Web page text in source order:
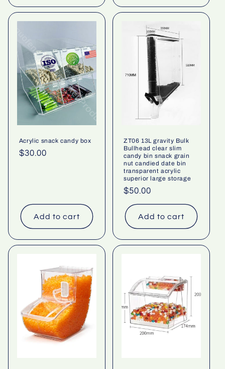
Acrylic snack candy box
Regular
$30.00
Add to cart
ZT06 13L gravity Bulk
Bullhead clear slim
candy bin snack grain
nut candied date bin
transparent acrylic
superior large storage
Regular
price
$50.00
Add to cart